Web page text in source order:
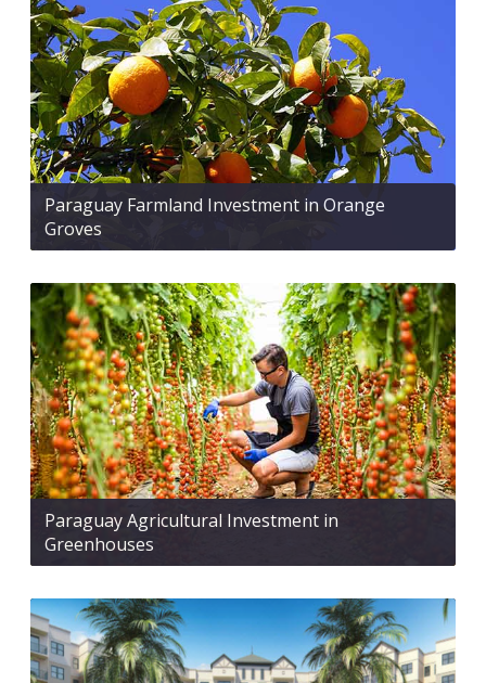
Paraguay Farmland Investment in Orange
Groves
Paraguay Agricultural Investment in
Greenhouses